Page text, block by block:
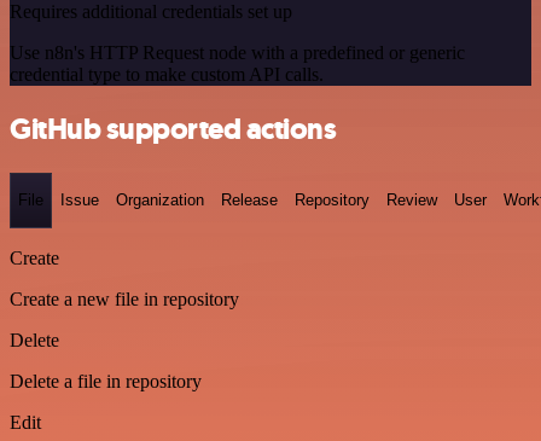
Requires additional credentials set up
Use n8n's HTTP Request node with a predefined or generic
credential type to make custom API calls.
GitHub supported actions
File Issue Organization Release Repository Review User
Create
Create a new file in repository
Delete
Delete a file in repository
Edit